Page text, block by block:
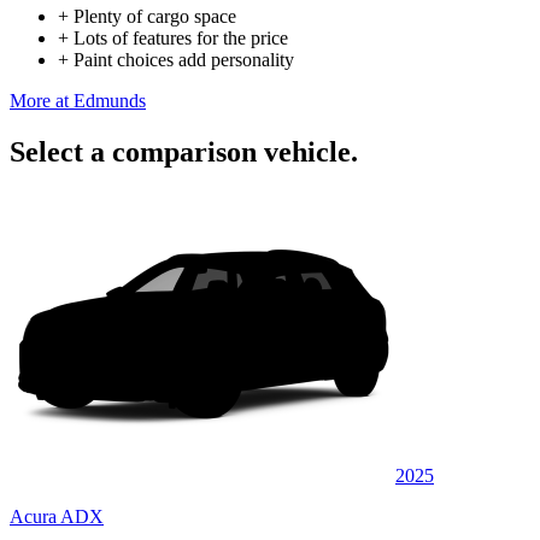
+ Plenty of cargo space
+ Lots of features for the price
+ Paint choices add personality
More at Edmunds
Select a comparison vehicle.
2025
Acura ADX